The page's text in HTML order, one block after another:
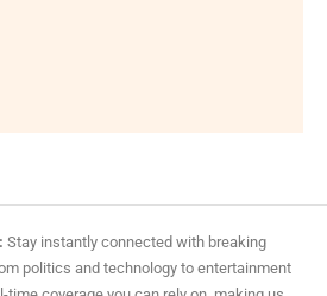
Stay instantly connected with breaking
politics and technology to entertainment